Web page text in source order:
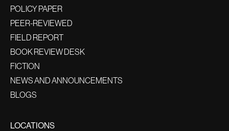
POLICY PAPER
PEER-REVIEWED
FIELD REPORT
BOOK REVIEW DESK
FICTION
NEWS AND ANNOUNCEMENTS
BLOGS
LOCATIONS